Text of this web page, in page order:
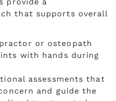
that supports overall
assessments that
and guide the